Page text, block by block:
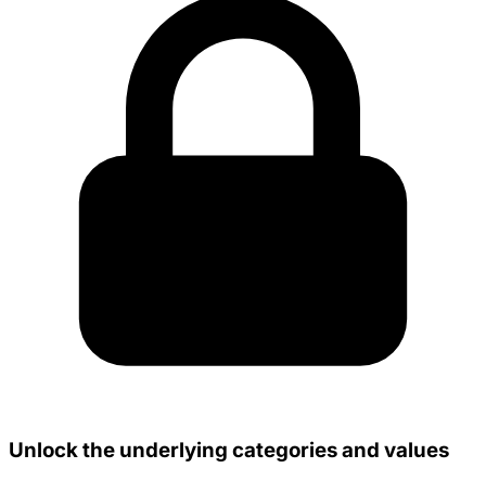
Unlock the underlying categories and values